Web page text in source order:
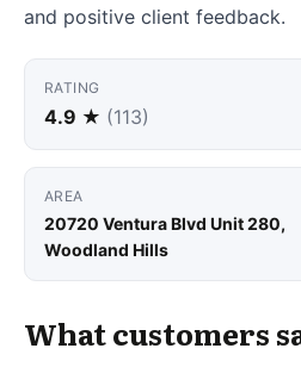
and positive client feedback.
RATING
4.9 ★ (113)
AREA
20720 Ventura Blvd Unit 280,
Woodland Hills
What customers